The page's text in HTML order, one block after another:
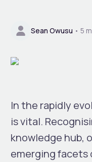
Sean Owusu • 5
In the rapidly
is vital.
knowledge hub,
emerging facets